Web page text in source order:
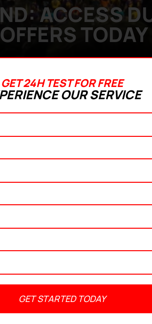
ACCESS
GET 24H TEST FOR FREE
OUR SERVICE
GET STARTED TODAY